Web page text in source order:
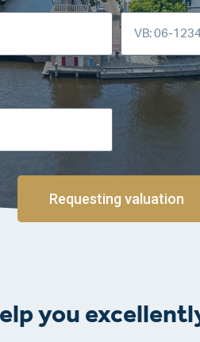
Requesting valuation
you